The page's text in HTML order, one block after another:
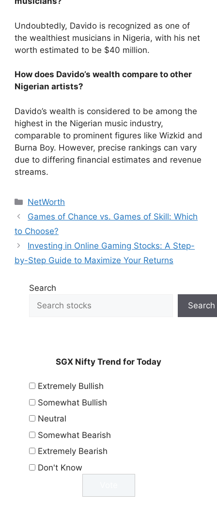
Undoubtedly, Davido is recognized as one of
the wealthiest musicians in Nigeria, with his net
worth estimated to be $40 million.
How does Davido’s wealth compare to other
Nigerian artists?
Davido’s wealth is considered to be among the
highest in the Nigerian music industry,
comparable to prominent figures like Wizkid and
Burna Boy. However, precise rankings can vary
due to differing financial estimates and revenue
streams.
Categories
NetWorth
Games of Chance vs. Games of Skill: Which
to Choose?
Investing in Online Gaming Stocks: A Step-
by-Step Guide to Maximize Your Returns
Search
Search
SGX Nifty Trend for Today
Extremely Bullish
Somewhat Bullish
Neutral
Somewhat Bearish
Extremely Bearish
Don't Know